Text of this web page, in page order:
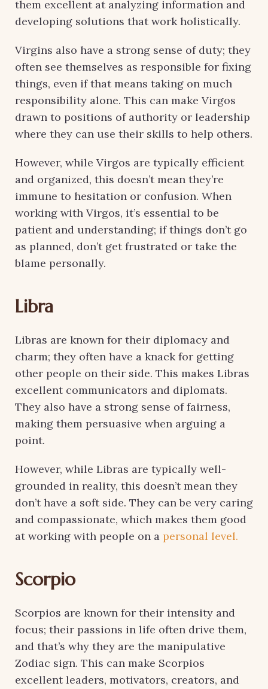
them excellent at analyzing information and
developing solutions that work holistically.
Virgins also have a strong sense of duty; they
often see themselves as responsible for fixing
things, even if that means taking on much
responsibility alone. This can make Virgos
drawn to positions of authority or leadership
where they can use their skills to help others.
However, while Virgos are typically efficient
and organized, this doesn’t mean they’re
immune to hesitation or confusion. When
working with Virgos, it’s essential to be
patient and understanding; if things don’t go
as planned, don’t get frustrated or take the
blame personally.
Libra
Libras are known for their diplomacy and
charm; they often have a knack for getting
other people on their side. This makes Libras
excellent communicators and diplomats.
They also have a strong sense of fairness,
making them persuasive when arguing a
point.
However, while Libras are typically well-
grounded in reality, this doesn’t mean they
don’t have a soft side. They can be very caring
and compassionate, which makes them good
at working with people on a personal level.
Scorpio
Scorpios are known for their intensity and
focus; their passions in life often drive them,
and that’s why they are the manipulative
Zodiac sign. This can make Scorpios
excellent leaders, motivators, creators, and